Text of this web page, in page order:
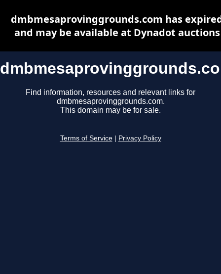
Find information, resources and relevant links for
dmbmesaprovinggrounds.com.
This domain may be for sale.
Terms of Service Privacy Policy
dmbmesaprovinggrounds.com has
and may be available at Dynadot auctions